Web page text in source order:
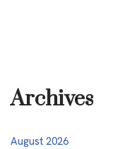
Archives
August 2026